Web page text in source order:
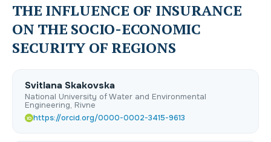
THE INFLUENCE OF INSURANCE
ON THE SOCIO-ECONOMIC
SECURITY OF REGIONS
Svitlana Skakovska
National University of Water and Environmental
Engineering, Rivne
iD https://orcid.org/0000-0002-3415-9613